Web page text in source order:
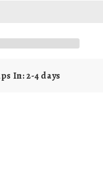
n
In: 2-4 days